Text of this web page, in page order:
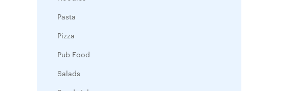
Pasta
Pizza
Pub Food
Salads